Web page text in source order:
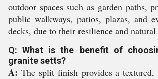
outdoor spaces such as garden paths,
public walkways, patios, plazas, and
decks, due to their resilience and natural
Q: What is the benefit of
granite setts?
A: The split finish provides a textured,